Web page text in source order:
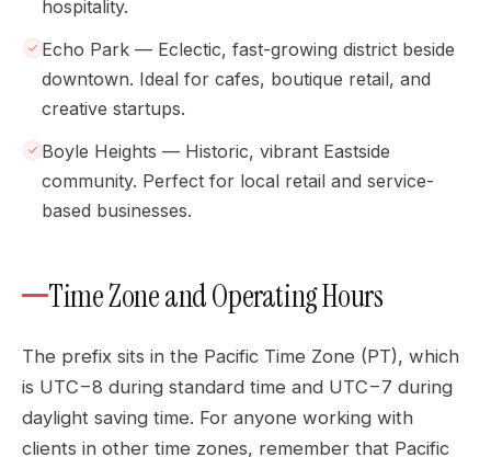
hospitality.
Echo Park — Eclectic, fast-growing district beside
downtown. Ideal for cafes, boutique retail, and
creative startups.
Boyle Heights — Historic, vibrant Eastside
community. Perfect for local retail and service-
based businesses.
Time Zone and Operating Hours
The prefix sits in the Pacific Time Zone (PT), which
is UTC−8 during standard time and UTC−7 during
daylight saving time. For anyone working with
clients in other time zones, remember that Pacific